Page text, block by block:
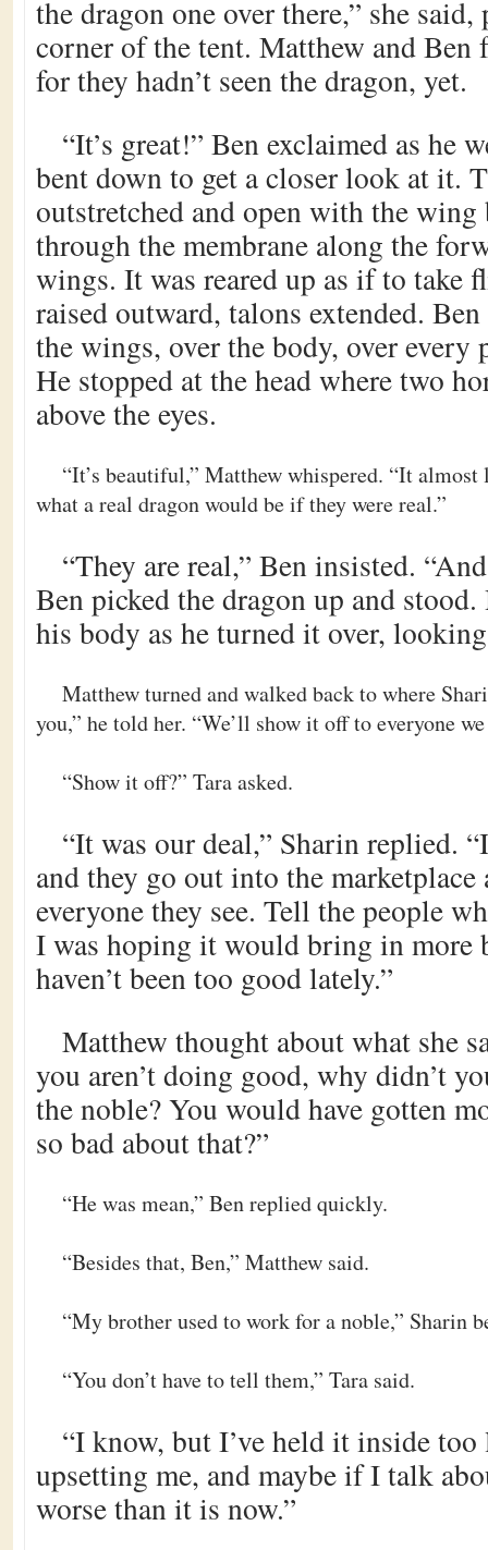
the dragon one over there,” she
corner of the tent. Matthew and Ben
for they hadn’t seen the dragon, yet.
“It’s great!” Ben exclaimed as he
bent down to get a closer look at it.
outstretched and open with the wing
through the membrane along the
wings. It was reared up as if to take
raised outward, talons extended.
the wings, over the body, over every
He stopped at the head where two
above the eyes.
“It’s beautiful,” Matthew whispered. “It
what a real dragon would be if they were real.”
“They are real,” Ben insisted.
Ben picked the dragon up and
his body as he turned it over,
Matthew turned and walked back to where
you,” he told her. “We’ll show it off to everyone we
“Show it off?” Tara asked.
“It was our deal,” Sharin replied.
and they go out into the
everyone they see. Tell the people
I was hoping it would bring in more
haven’t been too good lately.”
Matthew thought about what she
you aren’t doing good, why didn’t
the noble? You would have gotten
so bad about that?”
“He was mean,” Ben replied quickly.
“Besides that, Ben,” Matthew said.
“My brother used to work for a noble,” Sharin
“You don’t have to tell them,” Tara said.
“I know, but I’ve held it inside
upsetting me, and maybe if I talk
worse than it is now.”